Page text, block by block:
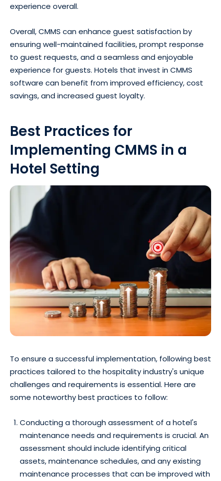
experience overall.
Overall, CMMS can enhance guest satisfaction by
ensuring well-maintained facilities, prompt response
to guest requests, and a seamless and enjoyable
experience for guests. Hotels that invest in CMMS
software can benefit from improved efficiency, cost
savings, and increased guest loyalty.
Best Practices for
Implementing CMMS in a
Hotel Setting
To ensure a successful implementation, following best
practices tailored to the hospitality industry's unique
challenges and requirements is essential. Here are
some noteworthy best practices to follow:
Conducting a thorough assessment of a hotel's
maintenance needs and requirements is crucial. An
assessment should include identifying critical
assets, maintenance schedules, and any existing
maintenance processes that can be improved with